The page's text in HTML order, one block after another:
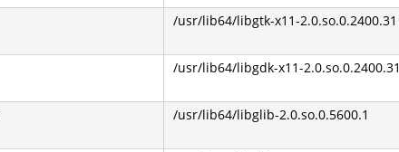
/usr/lib64/libgtk-x11-2.0.so.0.2400.31
/usr/lib64/libgdk-x11-2.0.so.0.2400.31
/usr/lib64/libglib-2.0.so.0.5600.1